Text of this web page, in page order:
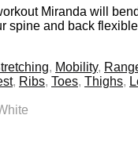
Miranda will
spine and back
, Mobility,
, Ribs, Toes, Thighs,